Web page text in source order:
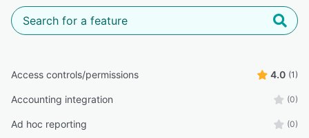
Access controls/permissions 4.0 (1)
Accounting integration (0)
Ad hoc reporting (0)